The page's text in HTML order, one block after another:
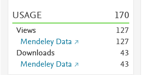
USAGE 170
Views 127
Mendeley Data
127
Downloads
43
Mendeley Data
43